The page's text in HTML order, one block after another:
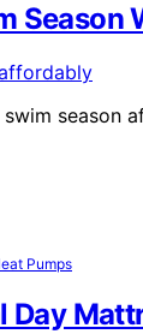
Season
season
Pumps
Day